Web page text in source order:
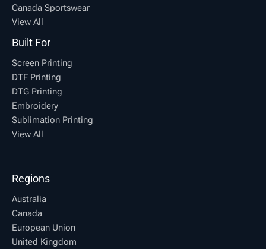
Canada Sportswear
View All
Built For
Screen Printing
DTF Printing
DTG Printing
Embroidery
Sublimation Printing
View All
Regions
Australia
Canada
European Union
United Kingdom